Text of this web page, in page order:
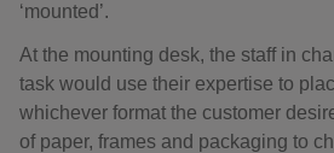
‘mounted’.
At the mounting desk, the staff in
task would use their expertise to
whichever format the customer
of paper, frames and packaging to